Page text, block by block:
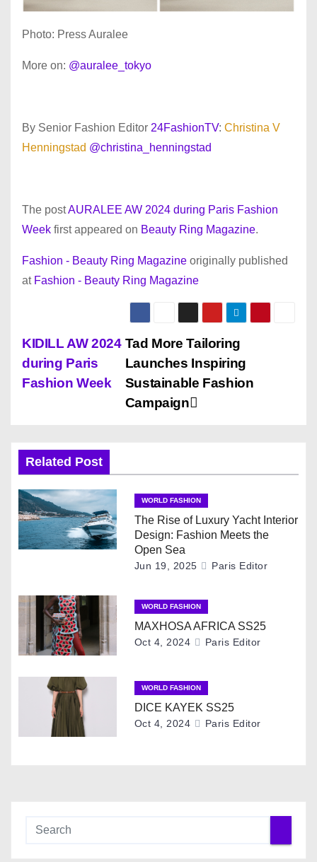
Photo: Press Auralee
More on: @auralee_tokyo
By Senior Fashion Editor 24FashionTV: Christina V
Henningstad @christina_henningstad
The postAURALEE AW 2024 during Paris Fashion
Week first appeared on Beauty Ring Magazine.
Fashion - Beauty Ring Magazine originally published
at Fashion - Beauty Ring Magazine
P
o
n
a
v
i
a
t
i
n
Tad More Tailoring
Launches Inspiring
Sustainable Fashion
Campaign
KIDILL AW 2024
during Paris
Fashion Week
Related Post
WORLD FASHION
The Rise of Luxury Yacht Interior
Design: Fashion Meets the
Open Sea
Jun 19, 2025 Paris Editor
WORLD FASHION
MAXHOSA AFRICA SS25
Oct 4, 2024 Paris Editor
WORLD FASHION
DICE KAYEK SS25
Oct 4, 2024 Paris Editor